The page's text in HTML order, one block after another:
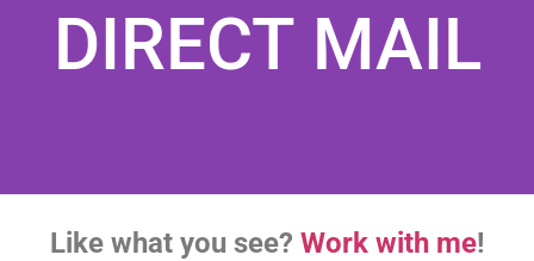
DIRECT MAIL
Like what you see? Work with me!